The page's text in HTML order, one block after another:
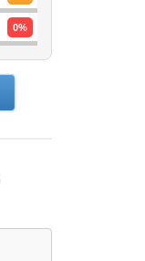
0%